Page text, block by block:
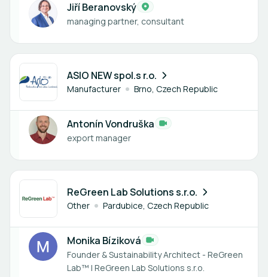
Jiří Beranovský
managing partner, consultant
ASIO NEW spol.s r.o.
Manufacturer Brno, Czech Republic
1 member
Antonín Vondruška
export manager
ReGreen Lab Solutions s.r.o.
Other Pardubice, Czech Republic
1 member
Monika Bíziková
Founder & Sustainability Architect - ReGreen
Lab™ | ReGreen Lab Solutions s.r.o.